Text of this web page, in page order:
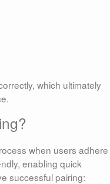
which ultimately
when users adhere
enabling quick
successful pairing: